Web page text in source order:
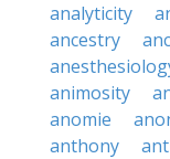
analyticity
ancestry
animosity
anomie
anthony